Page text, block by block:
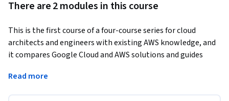
There are 2 modules in this course
This is the first course of a four-course series for cloud
architects and engineers with existing AWS knowledge, and
it compares Google Cloud and AWS solutions and guides
Read more